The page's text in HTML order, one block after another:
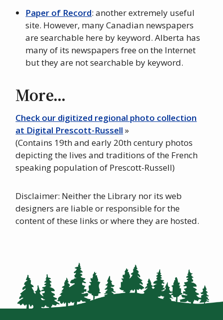
Paper of Record: another extremely useful
site. However, many Canadian newspapers
are searchable here by keyword. Alberta has
many of its newspapers free on the Internet
but they are not searchable by keyword.
More...
Check our digitized regional photo collection
at Digital Prescott-Russell »
(Contains 19th and early 20th century photos
depicting the lives and traditions of the French
speaking population of Prescott-Russell)
Disclaimer: Neither the Library nor its web
designers are liable or responsible for the
content of these links or where they are hosted.